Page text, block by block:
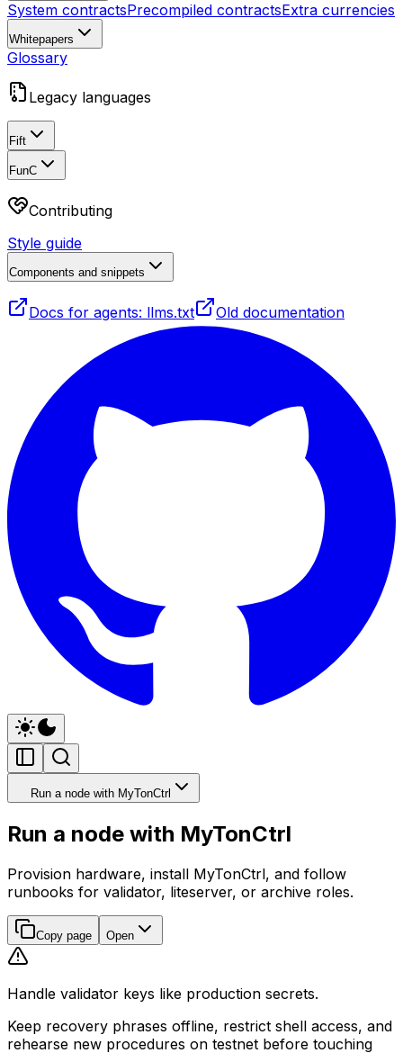
System contractsPrecompiled contractsExtra currencies
Whitepapers
Glossary
Legacy languages
Fift
FunC
Contributing
Style guide
Components and snippets
Docs for agents: llms.txt Old documentation
Run a node with MyTonCtrl
Run a node with MyTonCtrl
Provision hardware, install MyTonCtrl, and follow
runbooks for validator, liteserver, or archive roles.
Copy page Open
Handle validator keys like production secrets.
Keep recovery phrases offline, restrict shell access, and
rehearse new procedures on testnet before touching